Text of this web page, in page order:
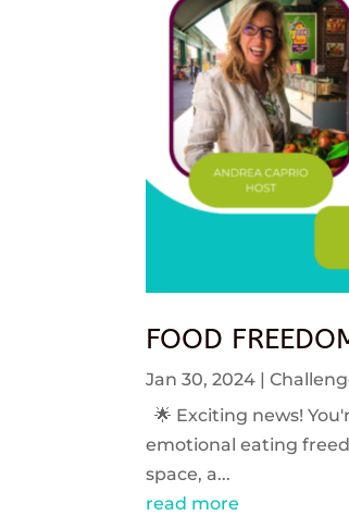
FOOD
Jan 30, 2024 |
🌟 Exciting news!
emotional eating
space, a...
read more